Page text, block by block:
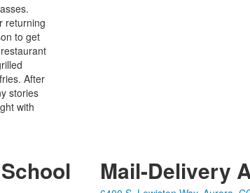
returning
to get
After
stories
with
Mail-Delivery